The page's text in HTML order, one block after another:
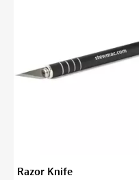
Razor Knife